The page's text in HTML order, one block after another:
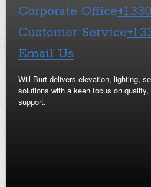
Corporate Office
Customer Service
Email Us
Will-Burt delivers elevation, lighting,
solutions with a keen focus on
support.